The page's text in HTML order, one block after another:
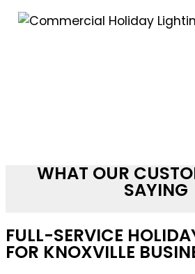
WHAT OUR
SAYING
FULL-SERVICE
FOR KNOXVILLE